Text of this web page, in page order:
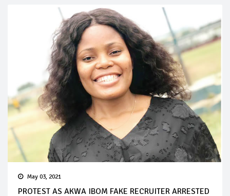
May 03, 2021
PROTEST AS AKWA IBOM FAKE RECRUITER ARRESTED